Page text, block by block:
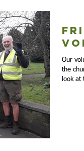
Our
the
look at